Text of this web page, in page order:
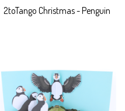
2toTango Christmas - Penguin